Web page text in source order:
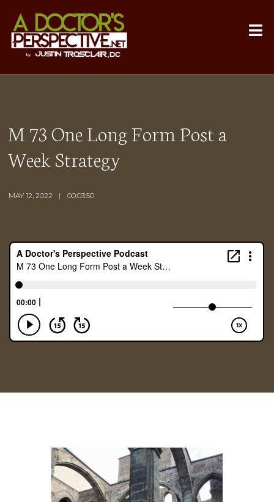
M 73 One Long Form Post a
Week Strategy
MAY 12, 2022 00:03:50